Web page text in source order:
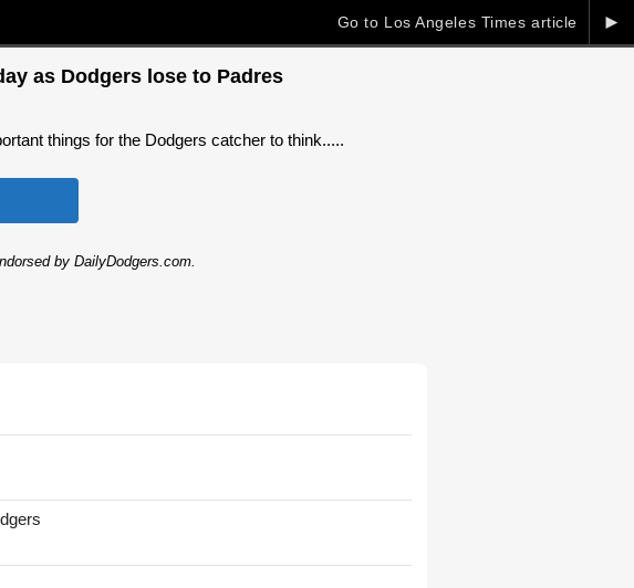
►
Go to Los Angeles Times article
as Dodgers lose to Padres
things for the Dodgers catcher to think.....
by DailyDodgers.com.